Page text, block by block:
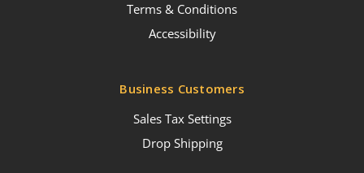
Terms & Conditions
Accessibility
Business Customers
Sales Tax Settings
Drop Shipping